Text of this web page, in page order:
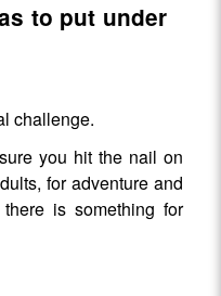
to put under
challenge.
you hit the nail on
for adventure and
is something for